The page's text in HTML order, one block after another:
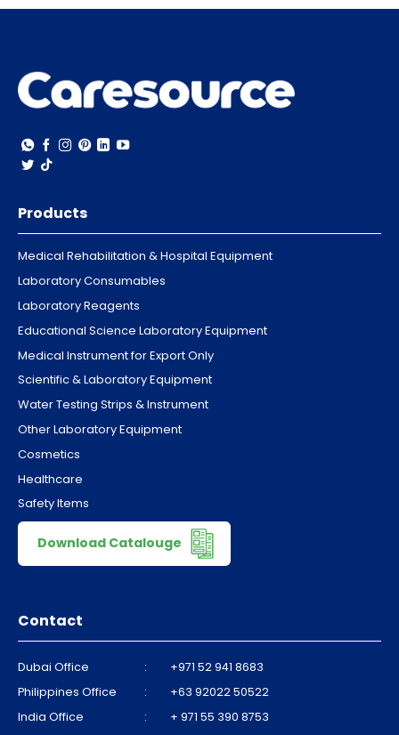
Products
Medical Rehabilitation & Hospital Equipment
Laboratory Consumables
Laboratory Reagents
Educational Science Laboratory Equipment
Medical Instrument for Export Only
Scientific & Laboratory Equipment
Water Testing Strips & Instrument
Other Laboratory Equipment
Cosmetics
Healthcare
Safety Items
Download Catalouge
Contact
Dubai Office :
+971 52 941 8683
Philippines Office
:
+63 92022 50522
India Office
:
+ 971 55 390 8753